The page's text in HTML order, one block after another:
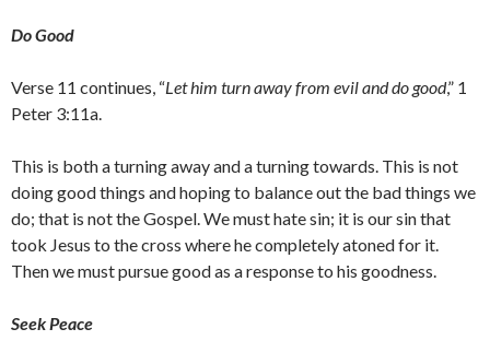
Do Good
Verse 11 continues, “Let him turn away from evil and do good,” 1
Peter 3:11a.
This is both a turning away and a turning towards. This is not
doing good things and hoping to balance out the bad things we
do; that is not the Gospel. We must hate sin; it is our sin that
took Jesus to the cross where he completely atoned for it.
Then we must pursue good as a response to his goodness.
Seek Peace